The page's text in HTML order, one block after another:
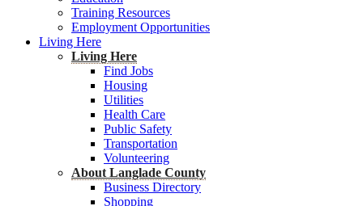
Training Resources
Employment Opportunities
Living Here
Living Here
Find Jobs
Housing
Utilities
Health Care
Public Safety
Transportation
Volunteering
About Langlade County
Business Directory
Shopping